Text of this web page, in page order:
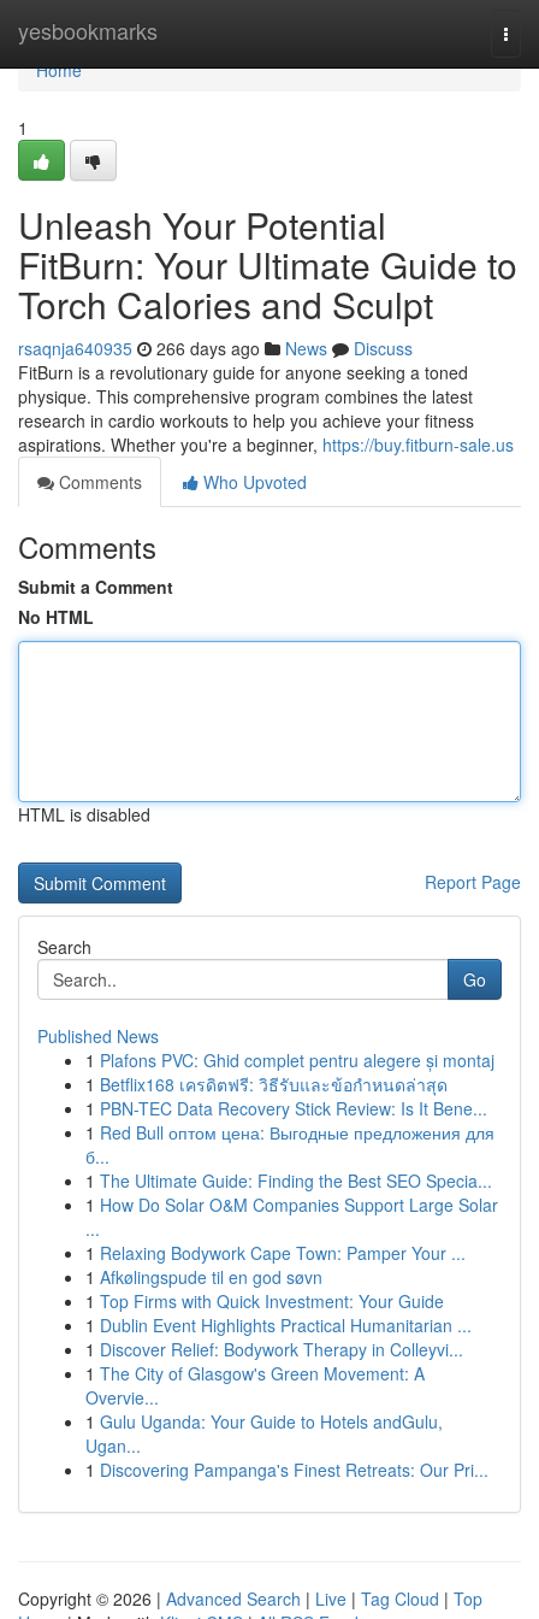
yesbookmarks
Home
Home
1
Unleash Your Potential
FitBurn: Your Ultimate Guide to
Torch Calories and Sculpt
rsaqnja640935 266 days ago News
Discuss
FitBurn is a revolutionary guide for anyone seeking a toned
physique. This comprehensive program combines the latest
research in cardio workouts to help you achieve your fitness
aspirations. Whether you're a beginner, https://buy.fitburn-sale.us
Comments
Who Upvoted
Comments
Submit a Comment
No HTML
HTML is disabled
Report Page
Search
Go
Published News
1 Plafons PVC: Ghid complet pentru alegere și montaj
1 Betflix168 เครดิตฟรี: วิธีรับและข้อกำหนดล่าสุด
1 PBN-TEC Data Recovery Stick Review: Is It Bene...
1 Red Bull оптом цена: Выгодные предложения для
б...
1 The Ultimate Guide: Finding the Best SEO Specia...
1 How Do Solar O&M Companies Support Large Solar
...
1 Relaxing Bodywork Cape Town: Pamper Your ...
1 Afkølingspude til en god søvn
1 Top Firms with Quick Investment: Your Guide
1 Dublin Event Highlights Practical Humanitarian ...
1 Discover Relief: Bodywork Therapy in Colleyvi...
1 The City of Glasgow's Green Movement: A
Overvie...
1 Gulu Uganda: Your Guide to Hotels andGulu,
Ugan...
1 Discovering Pampanga's Finest Retreats: Our Pri...
Copyright © 2026 | Advanced Search | Live | Tag Cloud | Top